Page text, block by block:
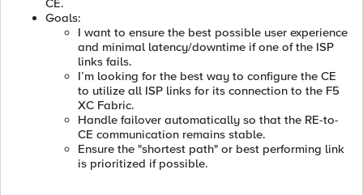
CE.
Goals:
I want to ensure the best possible user experience
and minimal latency/downtime if one of the ISP
links fails.
I’m looking for the best way to configure the CE
to utilize all ISP links for its connection to the F5
XC Fabric.
Handle failover automatically so that the RE-to-
CE communication remains stable.
Ensure the "shortest path" or best performing link
is prioritized if possible.